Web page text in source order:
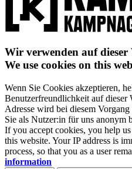
Wir verwenden auf dieser
We use cookies on this
Wenn Sie Cookies akzeptieren,
Benutzerfreundlichkeit auf dieser
Adresse wird bei diesem
Sie als Nutzer:in für uns anonym
If you accept cookies, you help
this website. Your IP address is
process, so that you as a user
information